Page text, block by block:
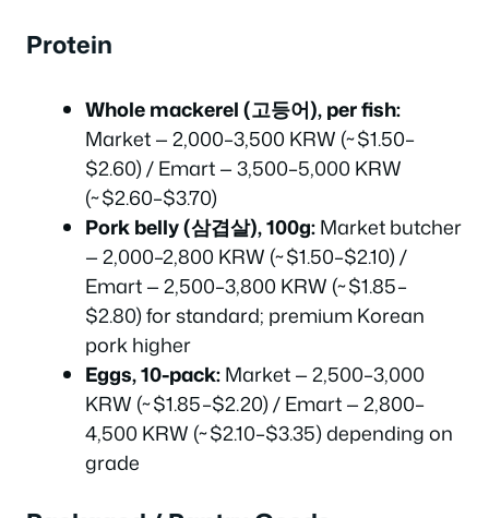
Protein
Whole mackerel (고등어), per fish:
Market — 2,000–3,500 KRW (~$1.50–
$2.60) / Emart — 3,500–5,000 KRW
(~$2.60–$3.70)
Pork belly (삼겹살), 100g:Market butcher
— 2,000–2,800 KRW (~$1.50–$2.10) /
Emart — 2,500–3,800 KRW (~$1.85–
$2.80) for standard; premium Korean
pork higher
Eggs, 10-pack:Market — 2,500–3,000
KRW (~$1.85–$2.20) / Emart — 2,800–
4,500 KRW (~$2.10–$3.35) depending on
grade